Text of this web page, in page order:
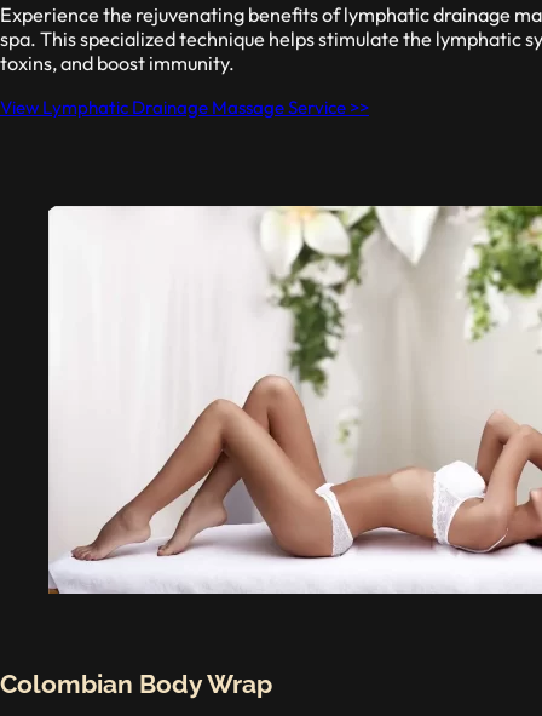
Experience the rejuvenating benefits of lymphatic drainage
spa. This specialized technique helps stimulate the lymphatic
toxins, and boost immunity.
View Lymphatic Drainage Massage Service >>
Colombian Body Wrap